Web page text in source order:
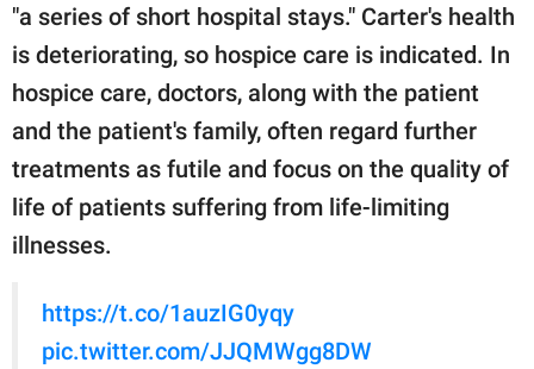
"a series of short hospital stays." Carter's health
is deteriorating, so hospice care is indicated. In
hospice care, doctors, along with the patient
and the patient's family, often regard further
treatments as futile and focus on the quality of
life of patients suffering from life-limiting
illnesses.
https://t.co/1auzIG0yqy
pic.twitter.com/JJQMWgg8DW